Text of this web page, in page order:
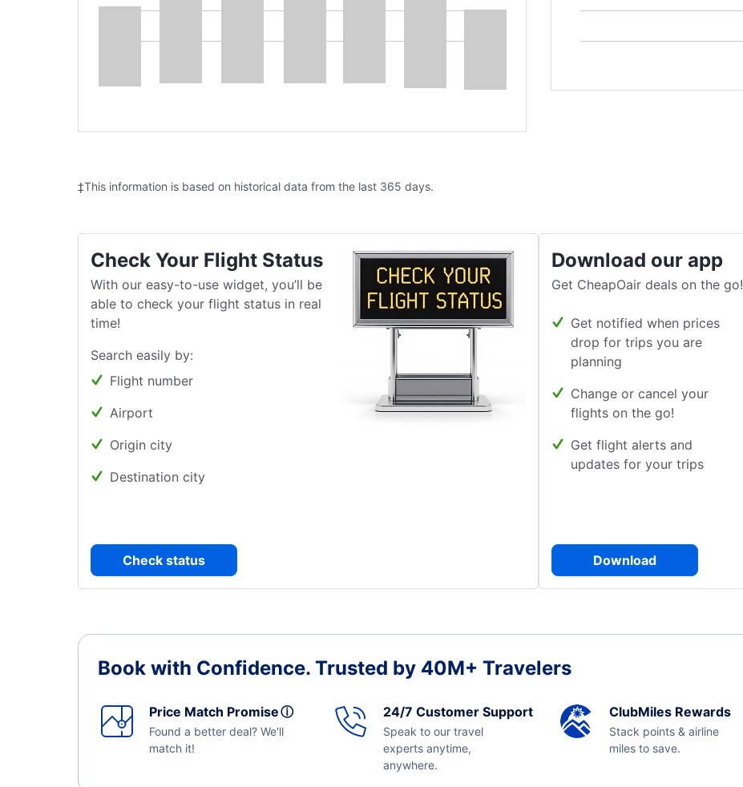
‡This information is based on historical data from the last 365 days.
Check Your Flight Status
With our easy-to-use widget, you’ll be
able to check your flight status in real
time!
Search easily by:
Flight number
Airport
Origin city
Destination city
Check status
Download our app
Get CheapOair deals on the go!
Get notified when prices
drop for trips you are
planning
Change or cancel your
flights on the go!
Get flight alerts and
updates for your trips
Download
Book with Confidence. Trusted by 40M+ Travelers
Price Match Promiseⓘ
Found a better deal? We'll
match it!
24/7 Customer Support
Speak to our travel
experts anytime,
anywhere.
ClubMiles Rewards
Stack points & airline
miles to save.